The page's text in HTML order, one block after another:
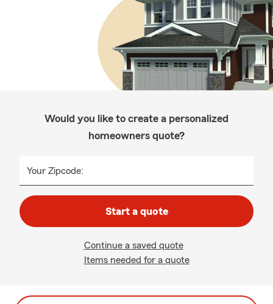
Would you like to create a personalized
homeowners quote?
Your Zipcode:
Start a quote
Continue a saved quote
Items needed for a quote